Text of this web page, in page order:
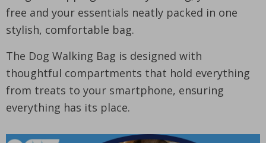
free and your essentials neatly packed in one
stylish, comfortable bag.
The Dog Walking Bag is designed with
thoughtful compartments that hold everything
from treats to your smartphone, ensuring
everything has its place.